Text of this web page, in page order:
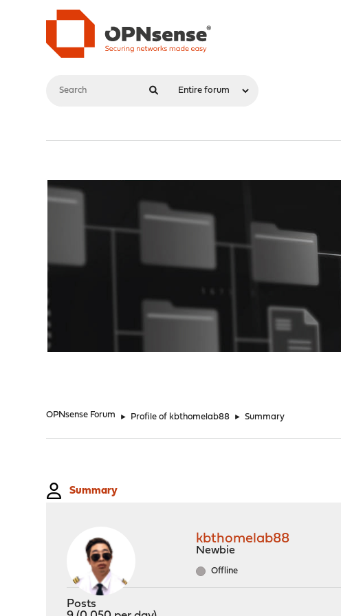
OPNsense Forum ► Profile of kbthomelab88 ► Summary
Summary
kbthomelab88
Newbie
Offline
Posts